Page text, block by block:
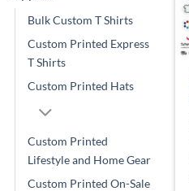
Bulk Custom T Shirts
Custom Printed Express
T Shirts
Custom Printed Hats
Custom Printed
Lifestyle and Home Gear
Custom Printed On-Sale